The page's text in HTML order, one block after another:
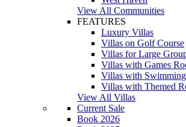
View All Communities
FEATURES
Luxury Villas
Villas on Golf Course
Villas for Large
Villas with Games
Villas with
Villas with Themed
View All Villas
Current Sale
Book 2026